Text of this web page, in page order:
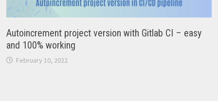
Autoincrement project version with Gitlab CI – easy
and 100% working
February 10, 2022